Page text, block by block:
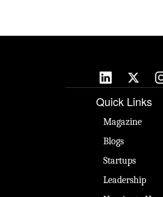
Quick Links
Magazine
Blogs
Startups
Leadership